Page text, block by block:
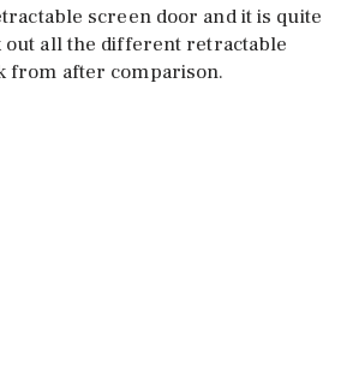
screen door and it is quite
out all the different retractable
from after comparison.